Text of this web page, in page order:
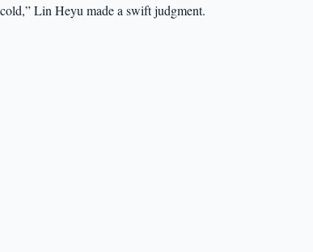
Lin Heyu made a swift judgment.